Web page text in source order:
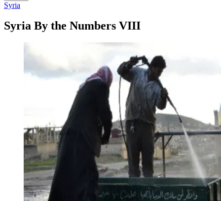
Syria
Syria By the Numbers VIII